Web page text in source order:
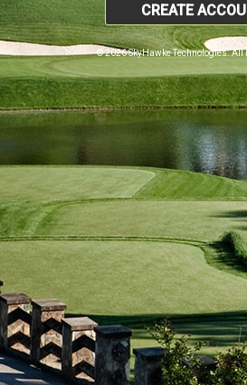
CREATE
© 2026 SkyHawke Technologies. All